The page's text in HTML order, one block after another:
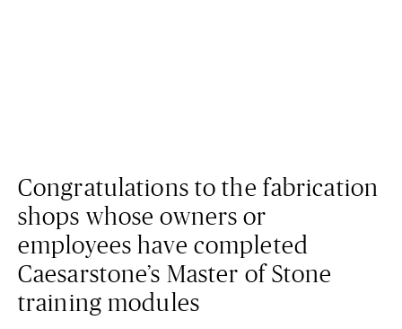
Congratulations to the fabrication
shops whose owners or
employees have completed
Caesarstone’s Master of Stone
training modules